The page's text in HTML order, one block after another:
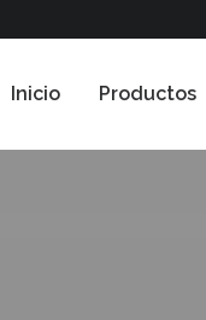
Inicio Productos